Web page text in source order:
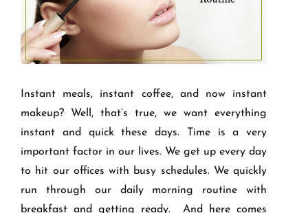
Instant meals, instant coffee, and now instant
makeup? Well, that’s true, we want everything
instant and quick these days. Time is a very
important factor in our lives. We get up every day
to hit our offices with busy schedules. We quickly
run through our daily morning routine with
breakfast and getting ready. And here comes